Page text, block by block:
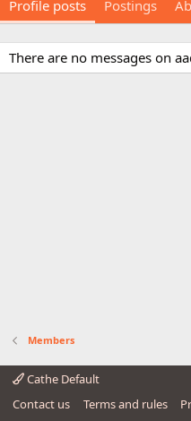
Profile posts Postings
There are no messages on
Members
Cathe Default
Contact us
Terms and rules